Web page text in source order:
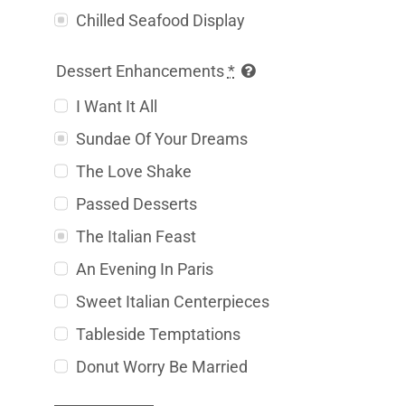
Chilled Seafood Display
Dessert Enhancements*
I Want It All
Sundae Of Your Dreams
The Love Shake
Passed Desserts
The Italian Feast
An Evening In Paris
Sweet Italian Centerpieces
Tableside Temptations
Donut Worry Be Married